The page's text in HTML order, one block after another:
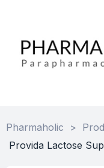
Pharmaholic >
Provida Lactose